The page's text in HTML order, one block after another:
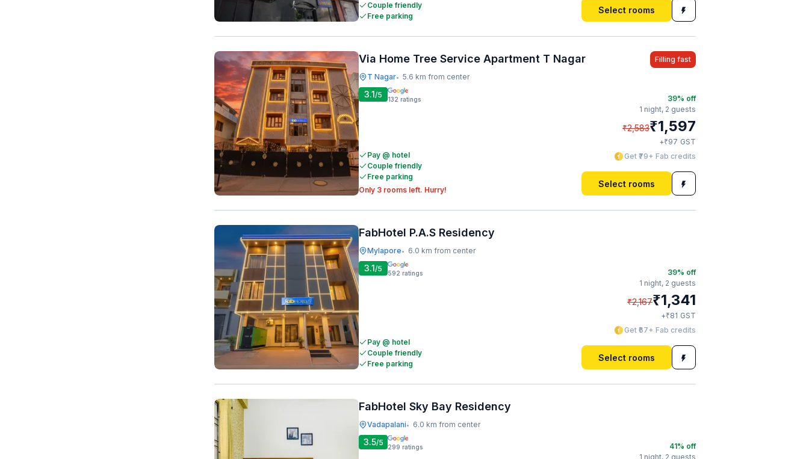
Couple friendly
Free parking
Select rooms
Via Home Tree Service Apartment T Nagar
T Nagar• 5.6 km from center
Filling fast
3.1/5 132 ratings
Pay @ hotel
Couple friendly
Free parking
Only 3 rooms left. Hurry!
39% off
1 night, 2 guests
₹2,583₹1,597
+₹97 GST
Get ₹79+ Fab credits
Select rooms
FabHotel P.A.S Residency
Mylapore• 6.0 km from center
3.1/5 592 ratings
Pay @ hotel
Couple friendly
Free parking
39% off
1 night, 2 guests
₹2,167₹1,341
+₹81 GST
Get ₹67+ Fab credits
Select rooms
FabHotel Sky Bay Residency
Vadapalani• 6.0 km from center
3.5/5 299 ratings 41% off
1 night, 2 guests